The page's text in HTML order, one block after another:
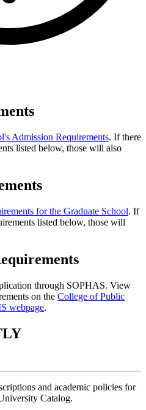
Admission Requirements. If there
listed below, those will also
for the Graduate School. If
listed below, those will
through SOPHAS. View
on the College of Public
webpage.
and academic policies for
Catalog.